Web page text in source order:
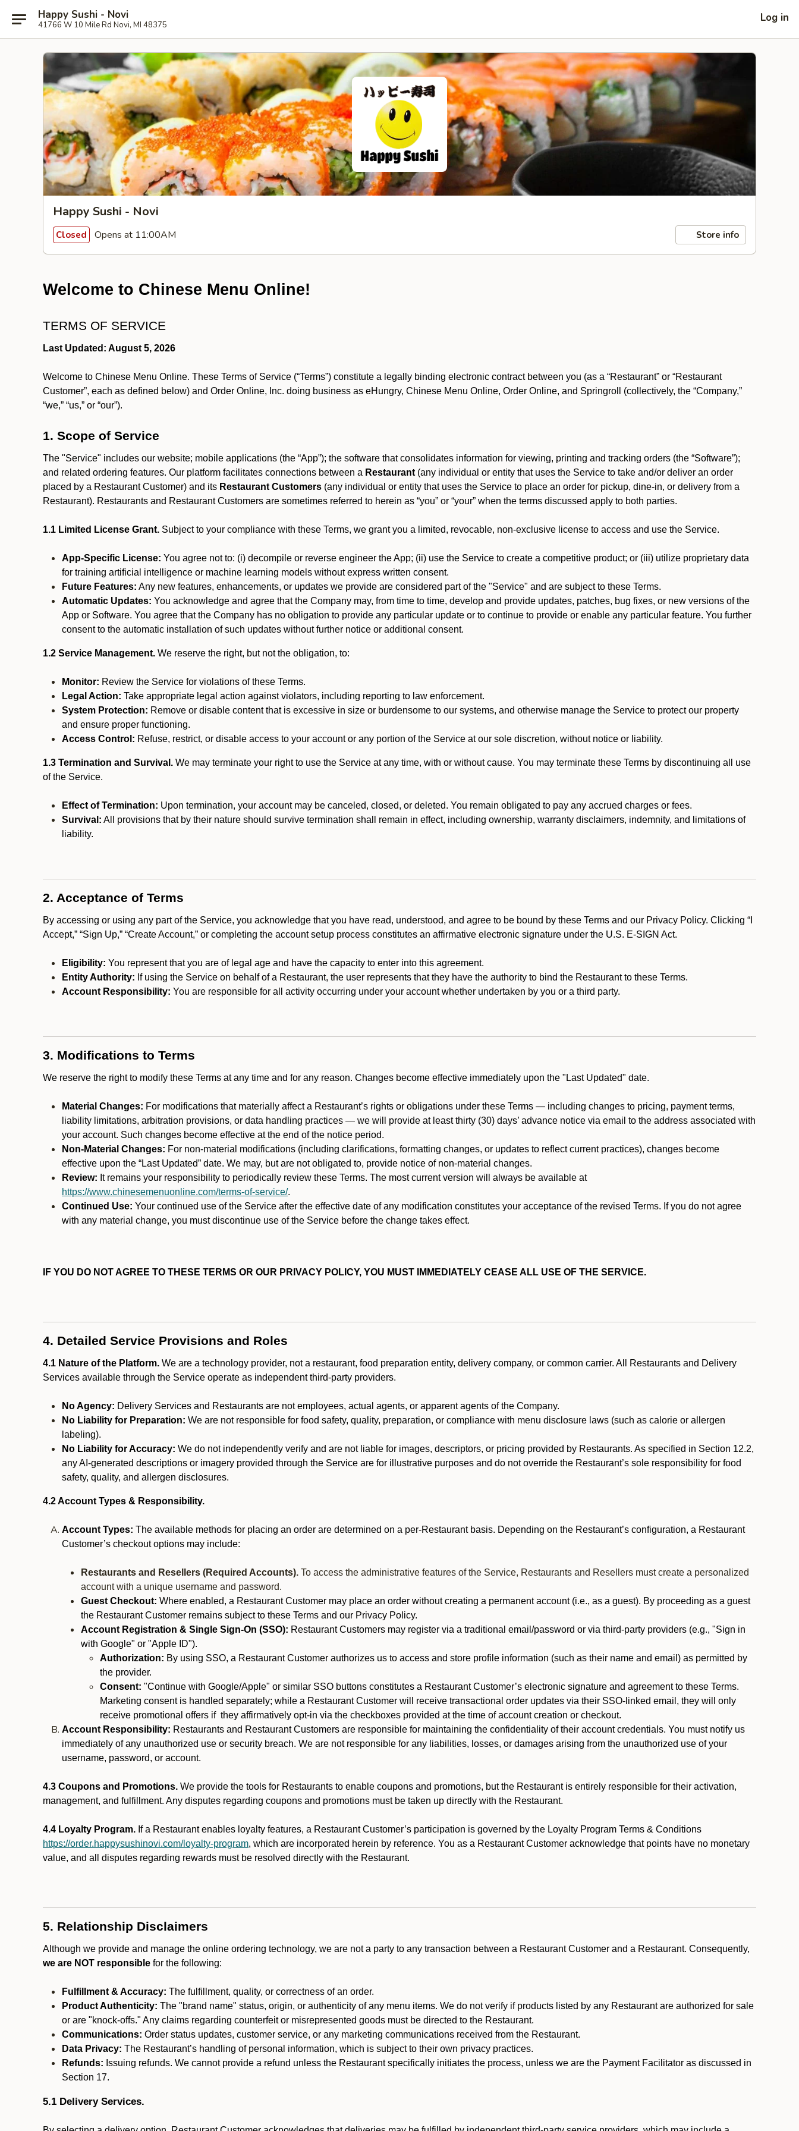
Happy Sushi - Novi
41766 W 10 Mile Rd Novi, MI 48375
Log in
Happy Sushi - Novi
Closed Opens at 11:00AM Store info
Welcome to Chinese Menu Online!
TERMS OF SERVICE
Last Updated: August 5, 2026
Welcome to Chinese Menu Online. These Terms of Service (“Terms”) constitute a legally binding electronic contract between you (as a “Restaurant” or “Restaurant
Customer”, each as defined below) and Order Online, Inc. doing business as eHungry, Chinese Menu Online, Order Online, and Springroll (collectively, the “Company,”
“we,” “us,” or “our”).
1. Scope of Service
The "Service" includes our website; mobile applications (the “App”); the software that consolidates information for viewing, printing and tracking orders (the “Software”);
and related ordering features. Our platform facilitates connections between a Restaurant (any individual or entity that uses the Service to take and/or deliver an order
placed by a Restaurant Customer) and its Restaurant Customers (any individual or entity that uses the Service to place an order for pickup, dine-in, or delivery from a
Restaurant). Restaurants and Restaurant Customers are sometimes referred to herein as “you” or “your” when the terms discussed apply to both parties.
1.1 Limited License Grant. Subject to your compliance with these Terms, we grant you a limited, revocable, non-exclusive license to access and use the Service.
App-Specific License: You agree not to: (i) decompile or reverse engineer the App; (ii) use the Service to create a competitive product; or (iii) utilize proprietary data
for training artificial intelligence or machine learning models without express written consent.
Future Features: Any new features, enhancements, or updates we provide are considered part of the "Service" and are subject to these Terms.
Automatic Updates: You acknowledge and agree that the Company may, from time to time, develop and provide updates, patches, bug fixes, or new versions of the
App or Software. You agree that the Company has no obligation to provide any particular update or to continue to provide or enable any particular feature. You further
consent to the automatic installation of such updates without further notice or additional consent.
1.2 Service Management. We reserve the right, but not the obligation, to:
Monitor: Review the Service for violations of these Terms.
Legal Action: Take appropriate legal action against violators, including reporting to law enforcement.
System Protection: Remove or disable content that is excessive in size or burdensome to our systems, and otherwise manage the Service to protect our property
and ensure proper functioning.
Access Control: Refuse, restrict, or disable access to your account or any portion of the Service at our sole discretion, without notice or liability.
1.3 Termination and Survival. We may terminate your right to use the Service at any time, with or without cause. You may terminate these Terms by discontinuing all use
of the Service.
Effect of Termination: Upon termination, your account may be canceled, closed, or deleted. You remain obligated to pay any accrued charges or fees.
Survival: All provisions that by their nature should survive termination shall remain in effect, including ownership, warranty disclaimers, indemnity, and limitations of
liability.
2. Acceptance of Terms
By accessing or using any part of the Service, you acknowledge that you have read, understood, and agree to be bound by these Terms and our Privacy Policy. Clicking “I
Accept,” “Sign Up,” “Create Account,” or completing the account setup process constitutes an affirmative electronic signature under the U.S. E-SIGN Act.
Eligibility: You represent that you are of legal age and have the capacity to enter into this agreement.
Entity Authority: If using the Service on behalf of a Restaurant, the user represents that they have the authority to bind the Restaurant to these Terms.
Account Responsibility: You are responsible for all activity occurring under your account whether undertaken by you or a third party.
3. Modifications to Terms
We reserve the right to modify these Terms at any time and for any reason. Changes become effective immediately upon the "Last Updated" date.
Material Changes: For modifications that materially affect a Restaurant’s rights or obligations under these Terms — including changes to pricing, payment terms,
liability limitations, arbitration provisions, or data handling practices — we will provide at least thirty (30) days’ advance notice via email to the address associated with
your account. Such changes become effective at the end of the notice period.
Non-Material Changes: For non-material modifications (including clarifications, formatting changes, or updates to reflect current practices), changes become
effective upon the “Last Updated” date. We may, but are not obligated to, provide notice of non-material changes.
Review: It remains your responsibility to periodically review these Terms. The most current version will always be available at
https://www.chinesemenuonline.com/terms-of-service/.
Continued Use: Your continued use of the Service after the effective date of any modification constitutes your acceptance of the revised Terms. If you do not agree
with any material change, you must discontinue use of the Service before the change takes effect.
IF YOU DO NOT AGREE TO THESE TERMS OR OUR PRIVACY POLICY, YOU MUST IMMEDIATELY CEASE ALL USE OF THE SERVICE.
4. Detailed Service Provisions and Roles
4.1 Nature of the Platform. We are a technology provider, not a restaurant, food preparation entity, delivery company, or common carrier. All Restaurants and Delivery
Services available through the Service operate as independent third-party providers.
No Agency: Delivery Services and Restaurants are not employees, actual agents, or apparent agents of the Company.
No Liability for Preparation: We are not responsible for food safety, quality, preparation, or compliance with menu disclosure laws (such as calorie or allergen
labeling).
No Liability for Accuracy: We do not independently verify and are not liable for images, descriptors, or pricing provided by Restaurants. As specified in Section 12.2,
any AI-generated descriptions or imagery provided through the Service are for illustrative purposes and do not override the Restaurant’s sole responsibility for food
safety, quality, and allergen disclosures.
4.2 Account Types & Responsibility.
Account Types: The available methods for placing an order are determined on a per-Restaurant basis. Depending on the Restaurant’s configuration, a Restaurant
Customer’s checkout options may include:
Restaurants and Resellers (Required Accounts). To access the administrative features of the Service, Restaurants and Resellers must create a personalized
account with a unique username and password.
Guest Checkout: Where enabled, a Restaurant Customer may place an order without creating a permanent account (i.e., as a guest). By proceeding as a guest
the Restaurant Customer remains subject to these Terms and our Privacy Policy.
Account Registration & Single Sign-On (SSO): Restaurant Customers may register via a traditional email/password or via third-party providers (e.g., "Sign in
with Google" or "Apple ID").
Authorization: By using SSO, a Restaurant Customer authorizes us to access and store profile information (such as their name and email) as permitted by
the provider.
Consent: "Continue with Google/Apple" or similar SSO buttons constitutes a Restaurant Customer’s electronic signature and agreement to these Terms.
Marketing consent is handled separately; while a Restaurant Customer will receive transactional order updates via their SSO-linked email, they will only
receive promotional offers if they affirmatively opt-in via the checkboxes provided at the time of account creation or checkout.
Account Responsibility: Restaurants and Restaurant Customers are responsible for maintaining the confidentiality of their account credentials. You must notify us
immediately of any unauthorized use or security breach. We are not responsible for any liabilities, losses, or damages arising from the unauthorized use of your
username, password, or account.
4.3 Coupons and Promotions. We provide the tools for Restaurants to enable coupons and promotions, but the Restaurant is entirely responsible for their activation,
management, and fulfillment. Any disputes regarding coupons and promotions must be taken up directly with the Restaurant.
4.4 Loyalty Program. If a Restaurant enables loyalty features, a Restaurant Customer’s participation is governed by the Loyalty Program Terms & Conditions
https://order.happysushinovi.com/loyalty-program, which are incorporated herein by reference. You as a Restaurant Customer acknowledge that points have no monetary
value, and all disputes regarding rewards must be resolved directly with the Restaurant.
5. Relationship Disclaimers
Although we provide and manage the online ordering technology, we are not a party to any transaction between a Restaurant Customer and a Restaurant. Consequently,
we are NOT responsible for the following:
Fulfillment & Accuracy: The fulfillment, quality, or correctness of an order.
Product Authenticity: The "brand name" status, origin, or authenticity of any menu items. We do not verify if products listed by any Restaurant are authorized for sale
or are "knock-offs." Any claims regarding counterfeit or misrepresented goods must be directed to the Restaurant.
Communications: Order status updates, customer service, or any marketing communications received from the Restaurant.
Data Privacy: The Restaurant’s handling of personal information, which is subject to their own privacy practices.
Refunds: Issuing refunds. We cannot provide a refund unless the Restaurant specifically initiates the process, unless we are the Payment Facilitator as discussed in
Section 17.
5.1 Delivery Services.